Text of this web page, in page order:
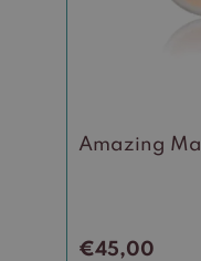
Amazing
€45,00